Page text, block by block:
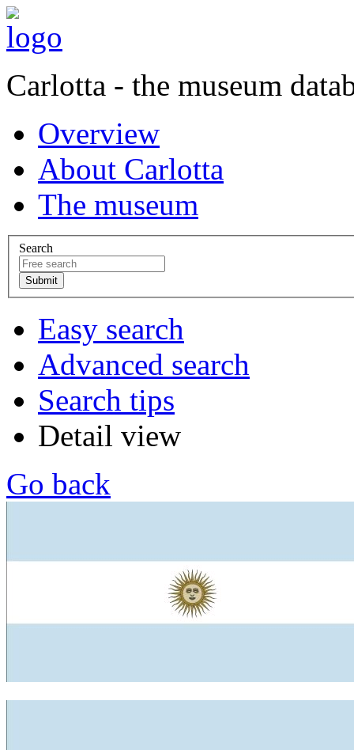
Carlotta - the museum
Overview
About Carlotta
The museum
Search
Easy search
Advanced search
Search tips
Detail view
Go back